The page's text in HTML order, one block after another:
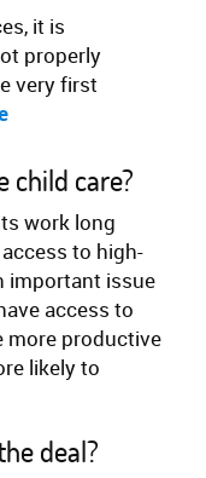
it is
properly
very first
child care?
work long
to high-
important issue
access to
more productive
likely to
deal?